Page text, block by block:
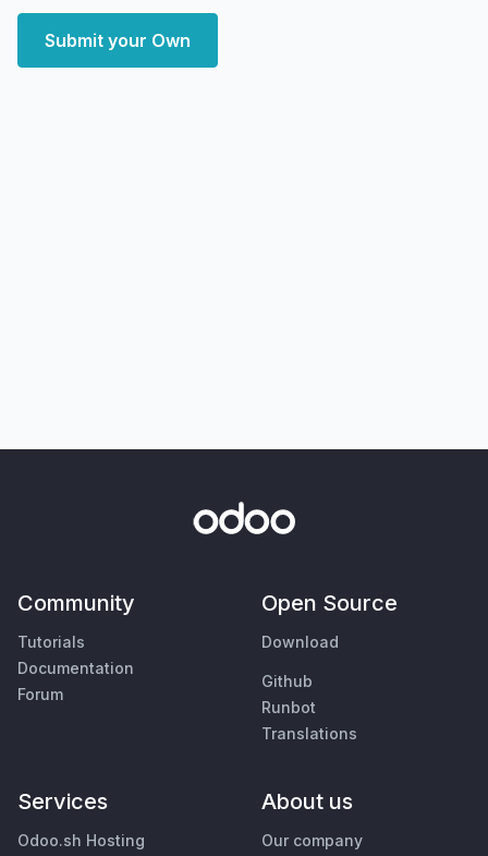
Submit your Own
Community
Tutorials
Documentation
Forum
Open Source
Download
Github
Runbot
Translations
Services
Odoo.sh Hosting
About us
Our company